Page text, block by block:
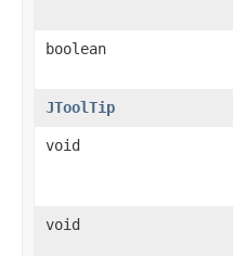
boolean
JToolTip
void
void